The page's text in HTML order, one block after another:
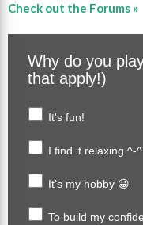
Check out the Forums »
Why do you
that apply!)
It's fun!
I find it relaxing ^-^
It's my hobby 😀
To build my